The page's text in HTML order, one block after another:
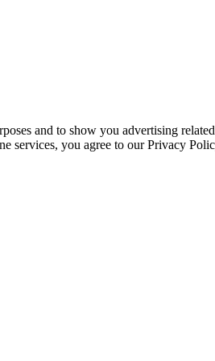
and to show you advertising
services, you agree to our Privacy